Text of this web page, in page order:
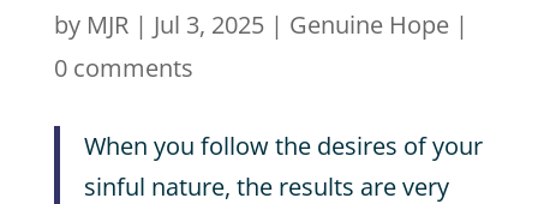
by MJR| Jul 3, 2025| Genuine Hope|
0 comments
When you follow the desires of your
sinful nature, the results are very